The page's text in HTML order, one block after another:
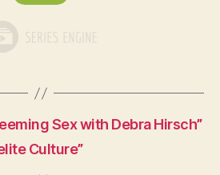
Sex with Debra Hirsch”
Culture”